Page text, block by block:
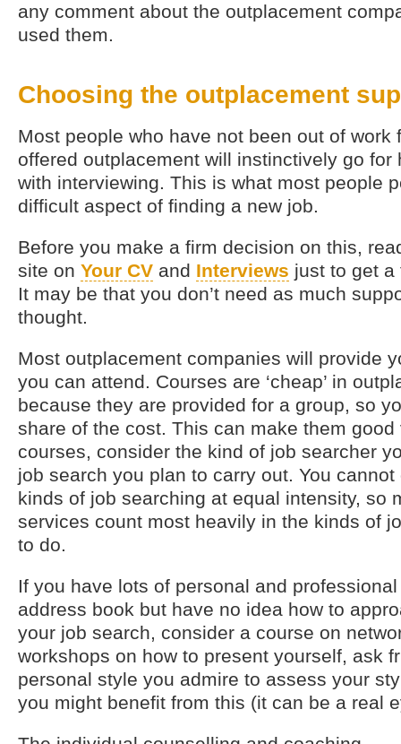
any comment about the outplacement
used them.
Choosing the outplacement
Most people who have not been out of work
offered outplacement will instinctively go for
with interviewing. This is what most people
difficult aspect of finding a new job.
Before you make a firm decision on this,
site on Your CV and Interviews just to get a
It may be that you don’t need as much
thought.
Most outplacement companies will provide
you can attend. Courses are ‘cheap’ in
because they are provided for a group, so
share of the cost. This can make them
courses, consider the kind of job searcher
job search you plan to carry out. You
kinds of job searching at equal intensity, so
services count most heavily in the kinds of
to do.
If you have lots of personal and
address book but have no idea how to
your job search, consider a course on
workshops on how to present yourself, ask
personal style you admire to assess your
you might benefit from this (it can be a real